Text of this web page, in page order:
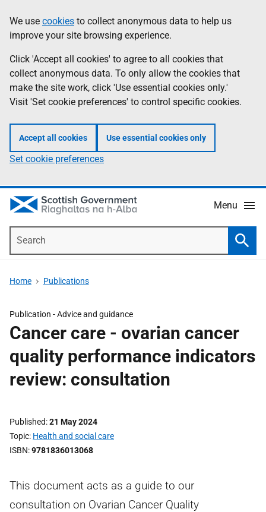
to
main
content
help
Information
We use cookies to collect anonymous data to help us
improve your site browsing experience.
Click 'Accept all cookies' to agree to all cookies that
collect anonymous data. To only allow the cookies that
make the site work, click 'Use essential cookies only.'
Visit 'Set cookie preferences' to control specific cookies.
Accept all cookies Use essential cookies only
Set cookie preferences
Menu
Home Publications
Publication -Advice and guidance
Cancer care - ovarian cancer
quality performance indicators
review: consultation
Published 21 May 2024
Topic Health and social care
ISBN 9781836013068
This document acts as a guide to our
consultation on Ovarian Cancer Quality